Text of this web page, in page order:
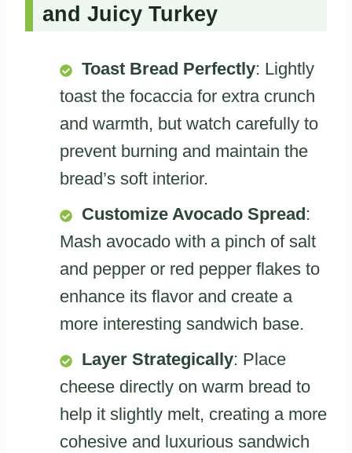
and Juicy Turkey
Toast Bread Perfectly: Lightly
toast the focaccia for extra crunch
and warmth, but watch carefully to
prevent burning and maintain the
bread’s soft interior.
Customize Avocado Spread :
Mash avocado with a pinch of salt
and pepper or red pepper flakes to
enhance its flavor and create a
more interesting sandwich base.
Layer Strategically: Place
cheese directly on warm bread to
help it slightly melt, creating a more
cohesive and luxurious sandwich